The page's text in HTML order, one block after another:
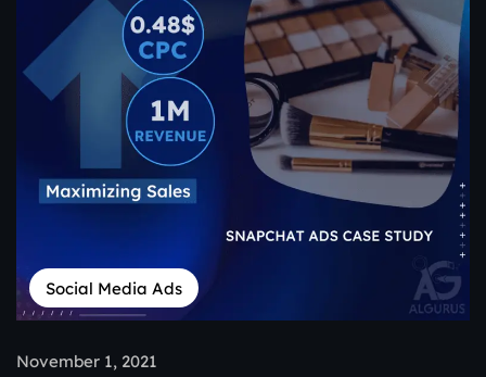
Social Media Ads
November 1, 2021